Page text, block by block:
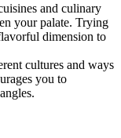
and culinary
your palate. Trying
dimension to
cultures and ways
you to